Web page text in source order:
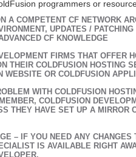
programmers or
A COMPETENT CF NETWORK
UPDATES /
CF KNOWLEDGE
FIRMS THAT OFFER
THEIR COLDFUSION HOSTING
WEBSITE OR COLDFUSION
WITH COLDFUSION
COLDFUSION
THEY HAVE SET UP A MIRROR
– IF YOU NEED ANY
IS AVAILABLE RIGHT